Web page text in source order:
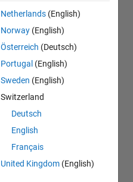
Netherlands (English)
Norway (English)
Österreich (Deutsch)
Portugal (English)
Sweden (English)
Switzerland
Deutsch
English
Français
United Kingdom (English)